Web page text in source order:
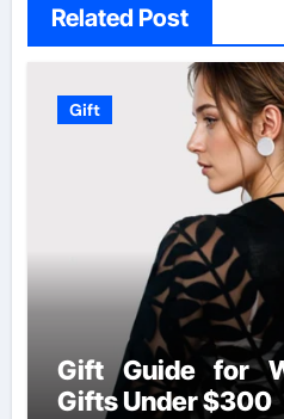
Related Post
Gift
Gift Guide for
Gifts Under $300